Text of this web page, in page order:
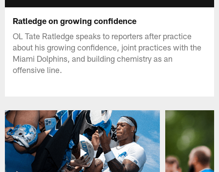
Ratledge on growing confidence
OL Tate Ratledge speaks to reporters after practice
about his growing confidence, joint practices with the
Miami Dolphins, and building chemistry as an
offensive line.